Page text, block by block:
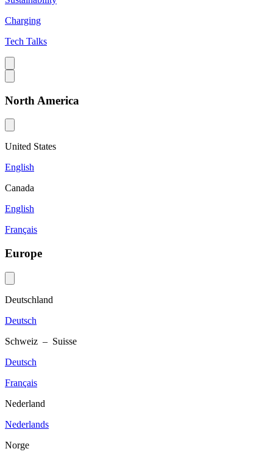
Charging
Tech Talks
North America
United States
English
Canada
English
Français
Europe
Deutschland
Deutsch
Schweiz – Suisse
Deutsch
Français
Nederland
Nederlands
Norge